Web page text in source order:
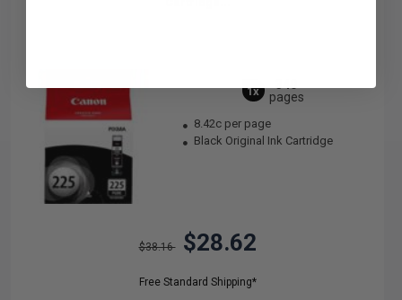
1x
pages
8.42c per page
Black Original Ink Cartridge
$38.16 $28.62
Free Standard Shipping*